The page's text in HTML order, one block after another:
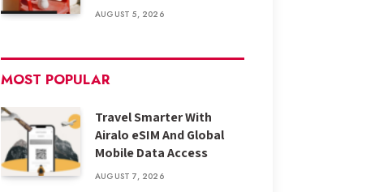
AUGUST 5, 2026
MOST POPULAR
Travel Smarter With
Airalo eSIM And Global
Mobile Data Access
AUGUST 7, 2026